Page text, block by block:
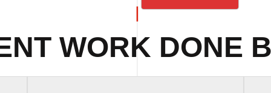
WORK DONE